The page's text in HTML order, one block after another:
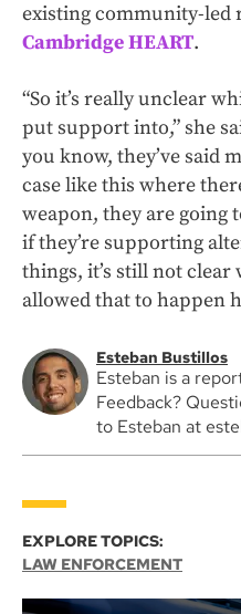
existing community-led
Cambridge HEART.
“So it’s really unclear
put support into,” she
you know, they’ve said
case like this where
weapon, they are going
if they’re supporting
things, it’s still not
allowed that to happen
Esteban Bustillos
Esteban is a
Feedback?
to Esteban at
EXPLORE TOPICS:
LAW ENFORCEMENT